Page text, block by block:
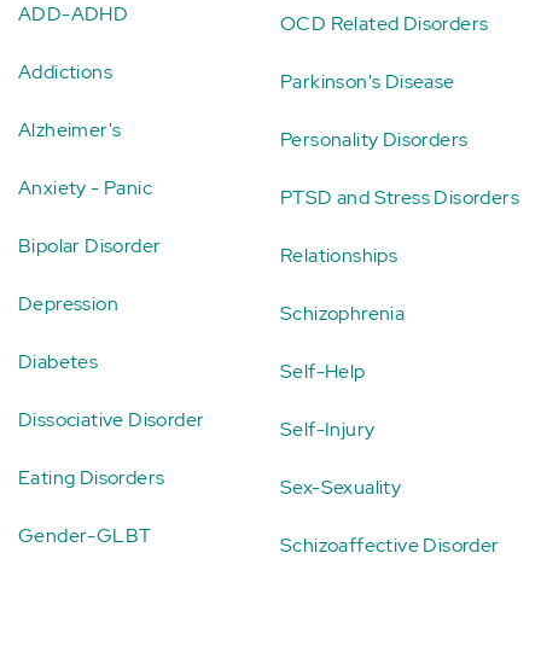
ADD-ADHD
Addictions
Alzheimer's
Anxiety - Panic
Bipolar Disorder
Depression
Diabetes
Dissociative Disorder
Eating Disorders
Gender-GLBT
OCD Related Disorders
Parkinson's Disease
Personality Disorders
PTSD and Stress Disorders
Relationships
Schizophrenia
Self-Help
Self-Injury
Sex-Sexuality
Schizoaffective Disorder